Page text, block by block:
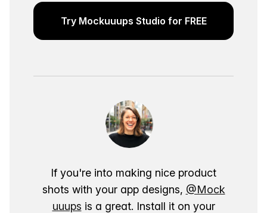
Try Mockuuups Studio for FREE
If you're into making nice product
shots with your app designs, @Mock
uuups is a great. Install it on your